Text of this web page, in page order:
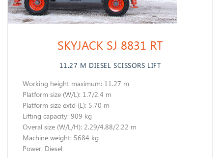
SKYJACK SJ 8831 RT
11.27 M DIESEL SCISSORS LIFT
Working height maximum: 11.27 m
​Platform size (W/L): 1.7/2.4 m
Platform size extd (L): 5.70 m
Lifting capacity: 909 kg
Overal size (W/L/H): 2.29/4.88/2.22 m
Machine weight: 5684 kg
​Power: Diesel